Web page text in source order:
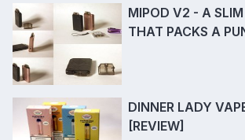
MIPOD V2 - A
THAT PACKS A
DINNER LADY
[REVIEW]